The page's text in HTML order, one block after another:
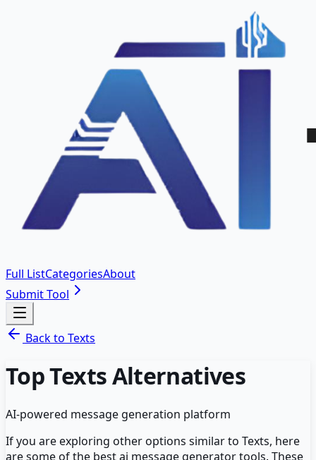
Full ListCategoriesAbout
Submit Tool
Back to Texts
TopTextsAlternatives
AI-powered message generation platform
If you are exploring other options similar to Texts, here
are some of the bestai message generatortools. These